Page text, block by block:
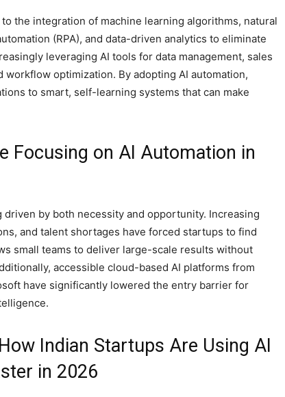
the integration of machine learning algorithms, natural
(RPA), and data-driven analytics to eliminate
leveraging AI tools for data management, sales
optimization. By adopting AI automation,
to smart, self-learning systems that can make
Focusing on AI Automation in
by both necessity and opportunity. Increasing
and talent shortages have forced startups to find
small teams to deliver large-scale results without
accessible cloud-based AI platforms from
have significantly lowered the entry barrier for
Indian Startups Are Using AI
in 2026